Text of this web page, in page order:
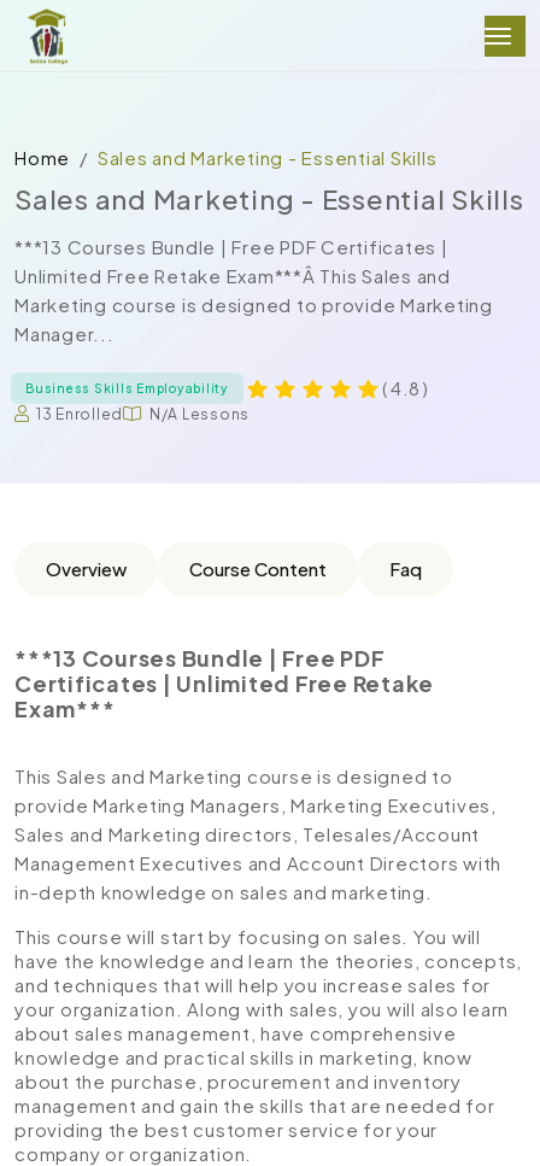
Home Sales and Marketing - Essential Skills
Sales and Marketing - Essential Skills
***13 Courses Bundle | Free PDF Certificates |
Unlimited Free Retake Exam***Â This Sales and
Marketing course is designed to provide Marketing
Manager...
Business Skills Employability ( 4.8 )
13 Enrolled N/A Lessons
Overview Course Content Faq
***13 Courses Bundle | Free PDF
Certificates | Unlimited Free Retake
Exam***
This Sales and Marketing course is designed to
provide Marketing Managers, Marketing Executives,
Sales and Marketing directors, Telesales/Account
Management Executives and Account Directors with
in-depth knowledge on sales and marketing.
This course will start by focusing on sales. You will
have the knowledge and learn the theories, concepts,
and techniques that will help you increase sales for
your organization. Along with sales, you will also learn
about sales management, have comprehensive
knowledge and practical skills in marketing, know
about the purchase, procurement and inventory
management and gain the skills that are needed for
providing the best customer service for your
company or organization.